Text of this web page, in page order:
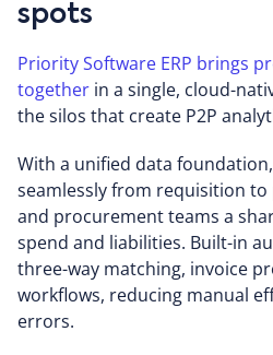
spots
Priority Software ERP brings
together in a single, cloud-
the silos that create P2P
With a unified data
seamlessly from requisition
and procurement teams a
spend and liabilities. Built-in
three-way matching, invoice
workflows, reducing manual
errors.